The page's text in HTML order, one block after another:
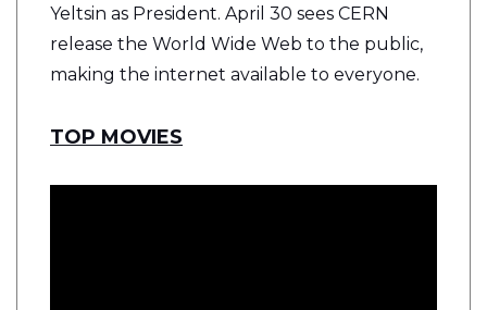
Yeltsin as President. April 30 sees CERN
release the World Wide Web to the public,
making the internet available to everyone.
TOP MOVIES